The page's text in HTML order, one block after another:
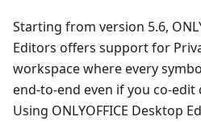
Starting from version 5.6,
Editors offers support for
workspace where every
end-to-end even if you co-
Using ONLYOFFICE Desktop